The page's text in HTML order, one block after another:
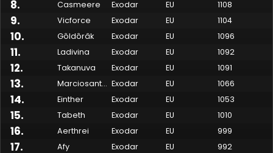
8. Casmeere Exodar EU 1108
9. Vicforce Exodar EU 1104
10. Gôldôrâk Exodar EU 1096
11. Ladivina Exodar EU 1092
12. Takanuva Exodar EU 1091
13. Marciosanto Exodar EU 1066
14. Einther Exodar EU 1053
15. Tabeth Exodar EU 1010
16. Aerthrei Exodar EU 999
17. Afy Exodar EU 992